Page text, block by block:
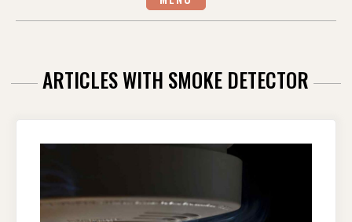
ARTICLES WITH SMOKE DETECTOR